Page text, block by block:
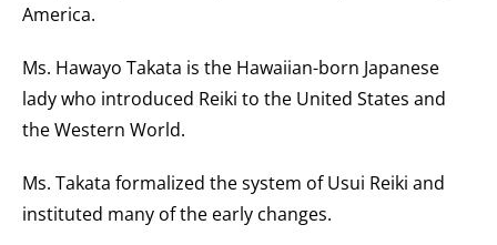
America.
Ms. Hawayo Takata is the Hawaiian-born Japanese
lady who introduced Reiki to the United States and
the Western World.
Ms. Takata formalized the system of Usui Reiki and
instituted many of the early changes.